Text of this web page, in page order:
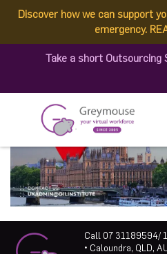
Discover how we can support
emergency.
Take a short Outsourcing
Call 07 31189594/
• Caloundra, QLD,